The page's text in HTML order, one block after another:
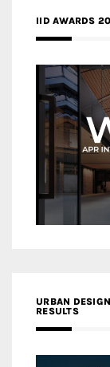
IID AWARDS
URBAN
RESULTS